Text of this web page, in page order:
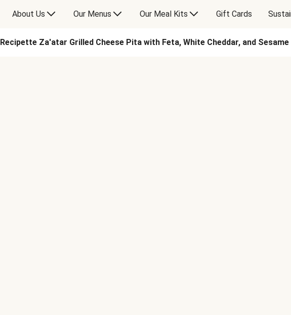
About Us Our Menus Our Meal Kits Gift Cards
Recipette Za'atar Grilled Cheese Pita with Feta, White Cheddar, and Sesame